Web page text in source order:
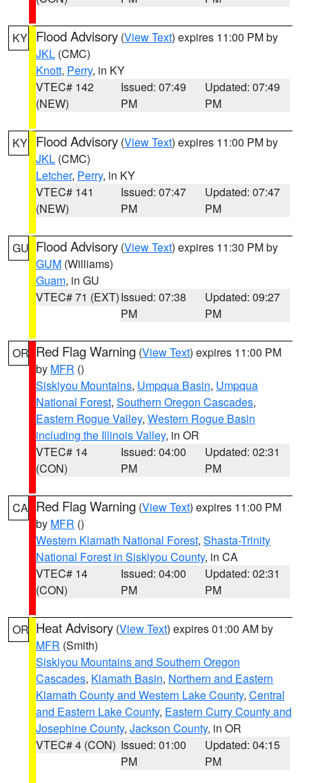
KY Flood Advisory (View Text) expires 11:00 PM by
JKL (CMC)
Knott, Perry, in KY
VTEC# 142
(NEW)
Issued: 07:49
PM
Updated: 07:49
PM
KY Flood Advisory (View Text) expires 11:00 PM by
JKL (CMC)
Letcher, Perry, in KY
VTEC# 141
(NEW)
Issued: 07:47
PM
Updated: 07:47
PM
GU Flood Advisory (View Text) expires 11:30 PM by
GUM (Williams)
Guam, in GU
VTEC# 71 (EXT)Issued: 07:38
PM
Updated: 09:27
PM
OR Red Flag Warning (View Text) expires 11:00 PM
by MFR ()
Siskiyou Mountains, Umpqua Basin, Umpqua
National Forest, Southern Oregon Cascades,
Eastern Rogue Valley, Western Rogue Basin
including the Illinois Valley, in OR
VTEC# 14
(CON)
Issued: 04:00
PM
Updated: 02:31
PM
CA Red Flag Warning (View Text) expires 11:00 PM
by MFR ()
Western Klamath National Forest, Shasta-Trinity
National Forest in Siskiyou County, in CA
VTEC# 14
(CON)
Issued: 04:00
PM
Updated: 02:31
PM
OR Heat Advisory (View Text) expires 01:00 AM by
MFR (Smith)
Siskiyou Mountains and Southern Oregon
Cascades, Klamath Basin, Northern and Eastern
Klamath County and Western Lake County, Central
and Eastern Lake County, Eastern Curry County and
Josephine County, Jackson County, in OR
VTEC# 4 (CON) Issued: 01:00
PM
Updated: 04:15
PM